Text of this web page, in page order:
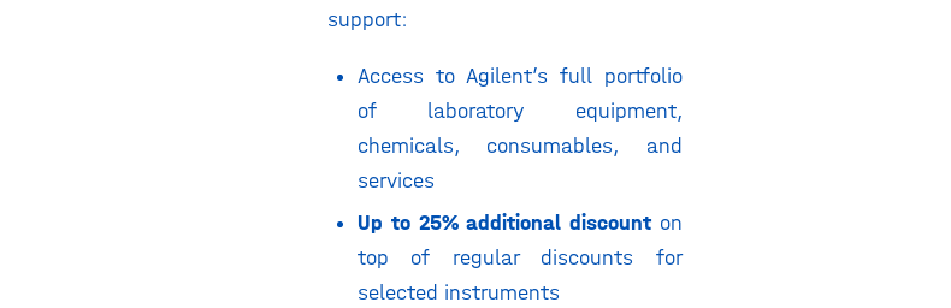
support:
Access to Agilent’s full portfolio
of laboratory equipment,
chemicals, consumables, and
services
Up to 25% additional discount on
top of regular discounts for
selected instruments